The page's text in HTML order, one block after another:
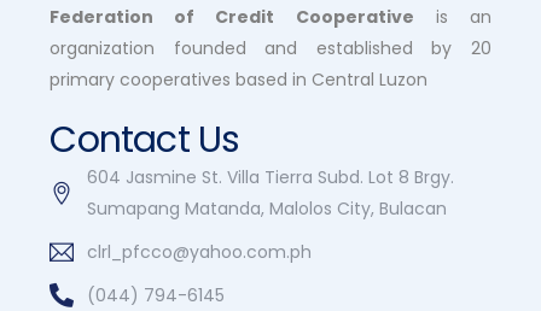
Federation of Credit Cooperative is an
organization founded and established by 20
primary cooperatives based in Central Luzon
Contact Us
604 Jasmine St. Villa Tierra Subd. Lot 8 Brgy.
Sumapang Matanda, Malolos City, Bulacan
clrl_pfcco@yahoo.com.ph
(044) 794-6145